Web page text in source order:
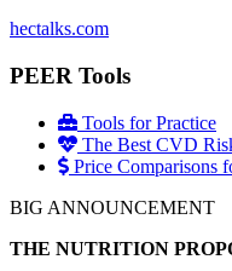
hectalks.com
PEER Tools
Tools for Practice
The Best CVD
Price Comparisons
BIG ANNOUNCEMENT
THE NUTRITION